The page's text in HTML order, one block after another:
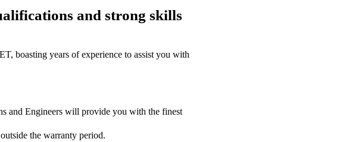
and strong skills
boasting years of experience to assist you with
and Engineers will provide you with the finest
the warranty period.